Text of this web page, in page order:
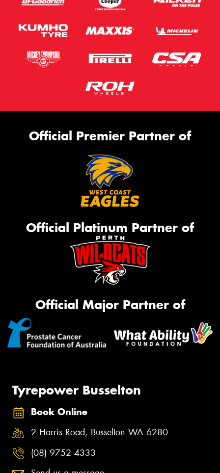
Official Premier Partner of
Official Platinum Partner of
Official Major Partner of
Tyrepower Busselton
Book Online
2 Harris Road, Busselton WA 6280
(08) 9752 4333